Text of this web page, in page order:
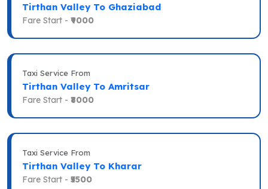
Tirthan Valley To Ghaziabad
Fare Start - ₹9000
Taxi Service From
Tirthan Valley To Amritsar
Fare Start - ₹8000
Taxi Service From
Tirthan Valley To Kharar
Fare Start - ₹5500